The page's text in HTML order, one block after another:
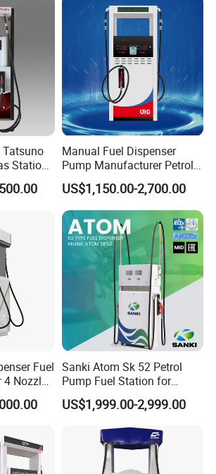
ENERGY EQUIPEMNT Co., Ltd as a
of Petroleum equipment, Energy device,
better products with better price.
in 2019, but the Ecotec team are all
10 years. We can provide complete
Design, Manufacturing, Delivery and after-
exported to over 60 countries now, and
Middle East, Asia and South American
are on the position to offer the below
dispenser, Pump, Meter, fuel accessories,
stations
LPG station equipment
dispenser, CNG compressor, CNG cylinder
dispenser, LNG pump, LNG pumping skid,
Tatsuno
Station
Manual Fuel Dispenser
Pump Manufacturer Petrol
Station Pump Fuel
Dispenser in Africa
US$1,150.00-2,700.00
Fuel
4 Nozzle
Sanki Atom Sk 52 Petrol
Pump Fuel Station for
Gas/Oil/Gasoline/Petrol
Fuel Dispenser
US$1,999.00-2,999.00